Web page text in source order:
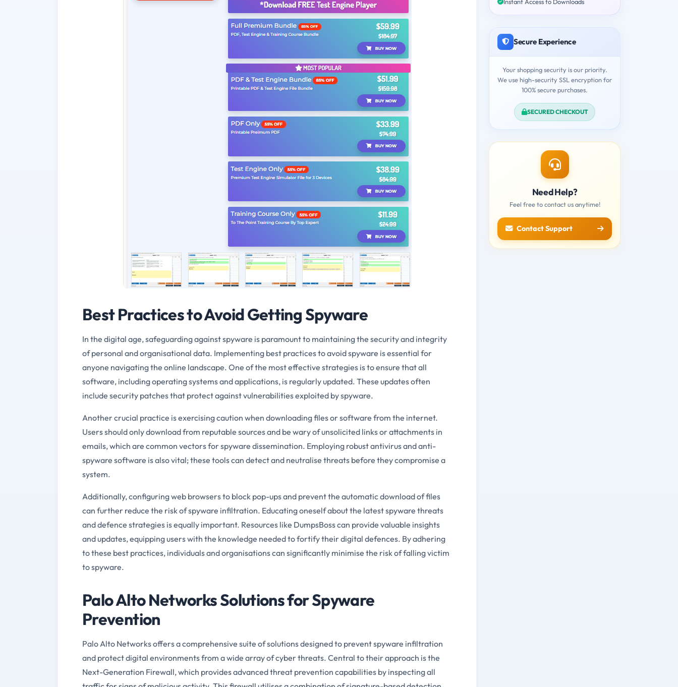
Best Practices to Avoid Getting Spyware
In the digital age, safeguarding against spyware is paramount to maintaining the security and integrity
of personal and organisational data. Implementing best practices to avoid spyware is essential for
anyone navigating the online landscape. One of the most effective strategies is to ensure that all
software, including operating systems and applications, is regularly updated. These updates often
include security patches that protect against vulnerabilities exploited by spyware.
Another crucial practice is exercising caution when downloading files or software from the internet.
Users should only download from reputable sources and be wary of unsolicited links or attachments in
emails, which are common vectors for spyware dissemination. Employing robust antivirus and anti-
spyware software is also vital; these tools can detect and neutralise threats before they compromise a
system.
Additionally, configuring web browsers to block pop-ups and prevent the automatic download of files
can further reduce the risk of spyware infiltration. Educating oneself about the latest spyware threats
and defence strategies is equally important. Resources like DumpsBoss can provide valuable insights
and updates, equipping users with the knowledge needed to fortify their digital defences. By adhering
to these best practices, individuals and organisations can significantly minimise the risk of falling victim
to spyware.
Palo Alto Networks Solutions for Spyware
Prevention
Palo Alto Networks offers a comprehensive suite of solutions designed to prevent spyware infiltration
and protect digital environments from a wide array of cyber threats. Central to their approach is the
Next-Generation Firewall, which provides advanced threat prevention capabilities by inspecting all
Secure Experience
Your shopping security is our priority.
We use high-security SSL encryption for
100% secure purchases.
SECURED CHECKOUT
Need Help?
Feel free to contact us anytime!
Contact Support